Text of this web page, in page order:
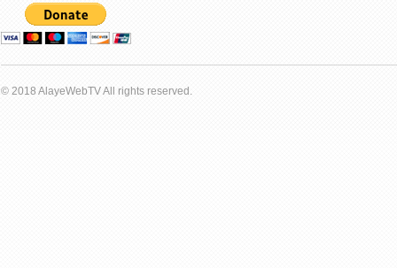
© 2018 AlayeWebTV All rights reserved.